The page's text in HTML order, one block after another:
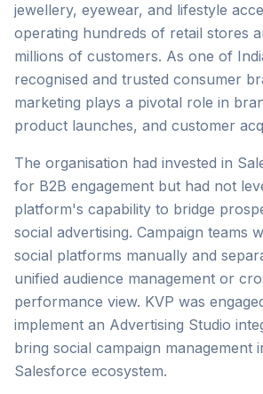
jewellery, eyewear, and lifestyle
operating hundreds of retail stores
millions of customers. As one of
recognised and trusted consumer
marketing plays a pivotal role in
product launches, and customer
The organisation had invested in
for B2B engagement but had not
platform's capability to bridge
social advertising. Campaign teams
social platforms manually and
unified audience management or
performance view. KVP was
implement an Advertising Studio
bring social campaign management
Salesforce ecosystem.